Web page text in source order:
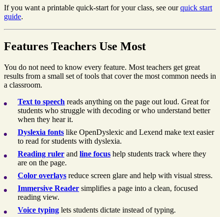
If you want a printable quick-start for your class, see ourquick start
guide.
Features Teachers Use Most
You do not need to know every feature. Most teachers get great
results from a small set of tools that cover the most common needs in
a classroom.
Text to speech reads anything on the page out loud. Great for
students who struggle with decoding or who understand better
when they hear it.
Dyslexia fonts like OpenDyslexic and Lexend make text easier
to read for students with dyslexia.
Reading ruler and line focus help students track where they
are on the page.
Color overlays reduce screen glare and help with visual stress.
Immersive Reader simplifies a page into a clean, focused
reading view.
Voice typing lets students dictate instead of typing.